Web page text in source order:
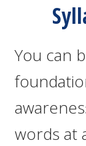
You can
words at